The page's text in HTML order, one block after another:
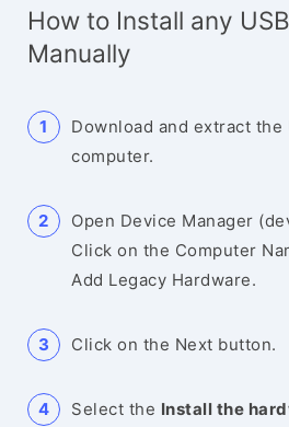
How to Install any
Manually
Download and extract
computer.
Open Device Manager
Click on the Computer
Add Legacy Hardware.
Click on the Next button.
Select the Install the